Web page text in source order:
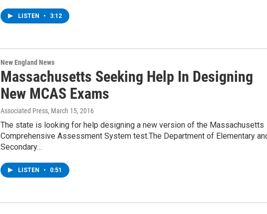
LISTEN • 3:12
New England News
Massachusetts Seeking Help In Designing
New MCAS Exams
Associated Press, March 15, 2016
The state is looking for help designing a new version of the Massachusetts
Comprehensive Assessment System test.The Department of Elementary
Secondary…
LISTEN • 0:51